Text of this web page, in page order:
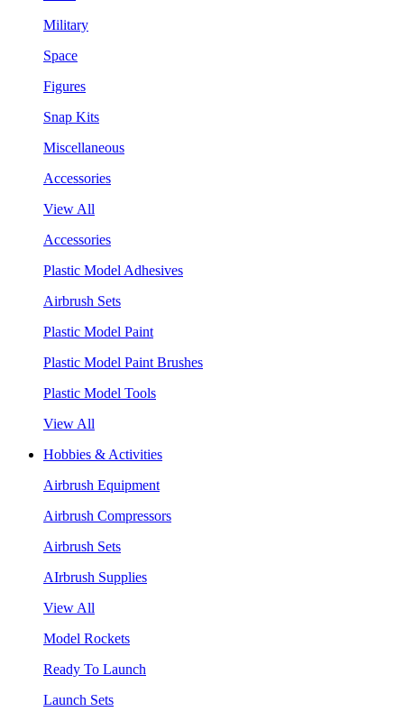
Military
Space
Figures
Snap Kits
Miscellaneous
Accessories
View All
Accessories
Plastic Model Adhesives
Airbrush Sets
Plastic Model Paint
Plastic Model Paint Brushes
Plastic Model Tools
View All
Hobbies & Activities
Airbrush Equipment
Airbrush Compressors
Airbrush Sets
AIrbrush Supplies
View All
Model Rockets
Ready To Launch
Launch Sets